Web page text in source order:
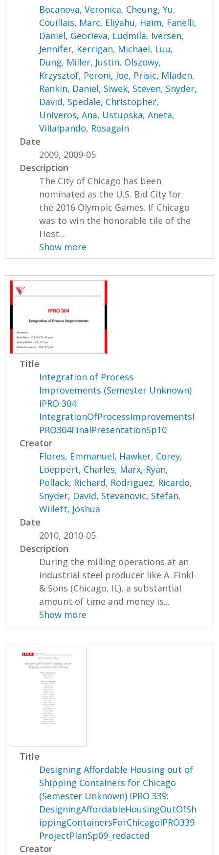
Bocanova, Veronica, Cheung, Yu,
Couillais, Marc, Eliyahu, Haim, Fanelli,
Daniel, Georieva, Ludmila, Iversen,
Jennifer, Kerrigan, Michael, Luu,
Dung, Miller, Justin, Olszowy,
Krzysztof, Peroni, Joe, Prisic, Mladen,
Rankin, Daniel, Siwek, Steven, Snyder,
David, Spedale, Christopher,
Univeros, Ana, Ustupska, Aneta,
Villalpando, Rosagain
Date
2009, 2009-05
Description
The City of Chicago has been
nominated as the U.S. Bid City for
the 2016 Olympic Games. If Chicago
was to win the honorable tile of the
Host...
Show more
Title
Integration of Process
Improvements (Semester Unknown)
IPRO 304:
IntegrationOfProcessImprovementsI
PRO304FinalPresentationSp10
Creator
Flores, Emmanuel, Hawker, Corey,
Loeppert, Charles, Marx, Ryan,
Pollack, Richard, Rodriguez, Ricardo,
Snyder, David, Stevanovic, Stefan,
Willett, Joshua
Date
2010, 2010-05
Description
During the milling operations at an
industrial steel producer like A. Finkl
& Sons (Chicago, IL), a substantial
amount of time and money is...
Show more
Title
Designing Affordable Housing out of
Shipping Containers for Chicago
(Semester Unknown) IPRO 339:
DesigningAffordableHousingOutOfSh
ippingContainersForChicagoIPRO339
ProjectPlanSp09_redacted
Creator